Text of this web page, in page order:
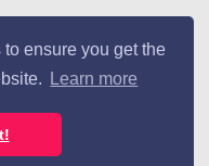
ensure you get the
Learn more